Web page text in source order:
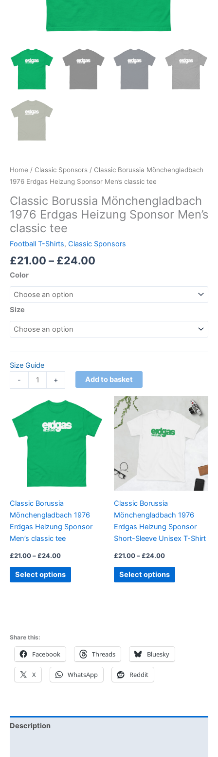
Home / Classic Sponsors / Classic Borussia Mönchengladbach
1976 Erdgas Heizung Sponsor Men’s classic tee
Classic Borussia Mönchengladbach
1976 Erdgas Heizung Sponsor Men’s
classic tee
Football T-Shirts, Classic Sponsors
£21.00 – £24.00
Color
Size
Size Guide
-
+ Add to basket
Classic Borussia
Mönchengladbach 1976
Erdgas Heizung Sponsor
Men’s classic tee
£21.00– £24.00
Price
range:
through
£24.00
Select options
This
product
has
multiple
variants.
options
on
the
Classic Borussia
Mönchengladbach 1976
Erdgas Heizung Sponsor
Short-Sleeve Unisex T-Shirt
£21.00– £24.00
£21.00
£24.00
Select options
product
multiple
options
may
on
the
product
Share this:
Facebook Threads Bluesky
X WhatsApp Reddit
Description